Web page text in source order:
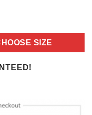
SIZE